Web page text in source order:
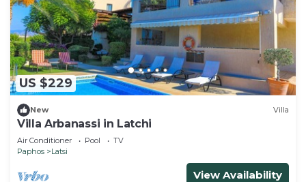
US $229
New Villa
Villa Arbanassi in Latchi
Air Conditioner Pool
TV
Paphos
Latsi
View Availability